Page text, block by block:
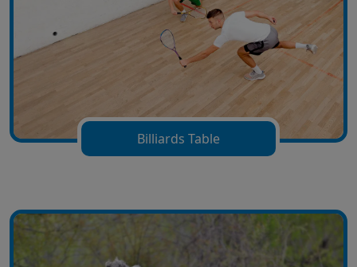
Billiards Table